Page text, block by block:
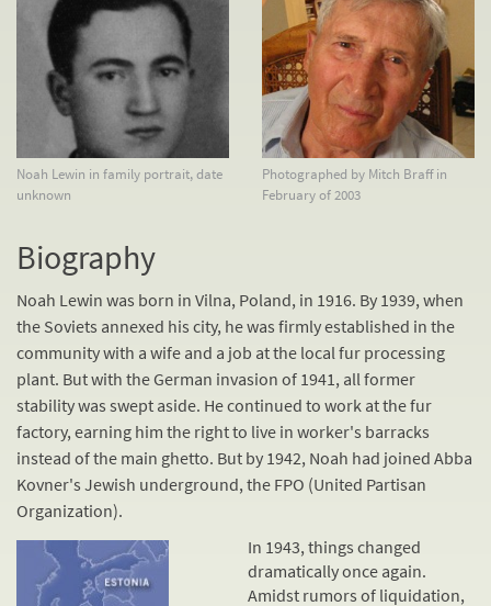
Noah Lewin in family portrait, date
unknown
Photographed by Mitch Braff in
February of 2003
Biography
Noah Lewin was born in Vilna, Poland, in 1916. By 1939, when
the Soviets annexed his city, he was firmly established in the
community with a wife and a job at the local fur processing
plant. But with the German invasion of 1941, all former
stability was swept aside. He continued to work at the fur
factory, earning him the right to live in worker's barracks
instead of the main ghetto. But by 1942, Noah had joined Abba
Kovner's Jewish underground, the FPO (United Partisan
Organization).
In 1943, things changed
dramatically once again.
Amidst rumors of liquidation,